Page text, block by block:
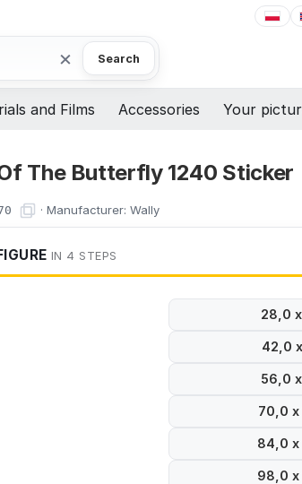
× Search
and Films Accessories Your
The Butterfly 1240 Sticker
· Manufacturer: Wally
IN 4 STEPS
28,0
42,0
56,0
70,0 x
84,0 x
98,0 x